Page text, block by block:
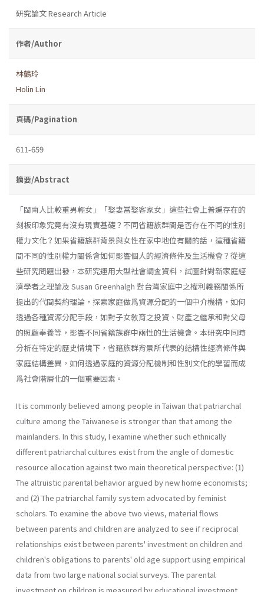
研究論文 Research Article
作者/Author
林鶴玲
Holin Lin
頁碼/Pagination
611-659
摘要/Abstract
「閩南人比較重男輕女」「娶妻當娶客家女」這些社會上普遍存在的
刻板印象究竟有沒有現實基礎？不同省籍族群間是否存在不同的性別
權力文化？如果省籍族群背景與女性在家中地位有關的話，這種省籍
間不同的性別權力關係會如何影響個人的經濟條件及生活機會？從這
些研究問題出發，本研究運用大型社會調査資料，試圖針對新家庭經
濟學者之理論及 Susan Greenhalgh 對台灣家庭中之權利義務關係所
提出的代間契約理論，探索家庭做爲資源分配的一個中介機構，如何
透過各種資源分配手段，如對子女敎育之投資、財產之繼承和對父母
的照顧奉養等，影響不同省籍族群中兩性的生活機會。本研究中同時
分析在特定的歷史情境下，省籍族群背景所代表的結構性經濟條件與
家庭結構差異，如何透過家庭的資源分配機制和性別文化的學習而成
爲社會階層化的一個重要因素。
It is commonly believed among people in Taiwan that patriarchal
culture among the Taiwanese is stronger than that among the
mainlanders. In this study, I examine whether such ethnically
different patriarchal cultures exist from the angle of domestic
resource allocation against two main theoretical perspective: (1)
The altruistic parental behavior argued by new home economists;
and (2) The patriarchal family system advocated by feminist
scholars. To examine the above two views, material flows
between parents and children are analyzed to see if reciprocal
relationships exist between parents' investment on children and
children's obligations to parents' old age support using empirical
data from two large national social surveys. The parental
investment on children is measured by educational investment